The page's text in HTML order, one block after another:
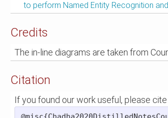
to perform Named Entity Recognition
Credits
The in-line diagrams are taken from
Citation
If you found our work useful, please cite